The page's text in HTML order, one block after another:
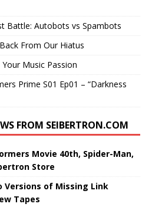
Battle: Autobots vs Spambots
From Our Hiatus
Music Passion
Prime S01 Ep01 – “Darkness
FROM SEIBERTRON.COM
Movie 40th, Spider-Man,
Store
Versions of Missing Link
Tapes